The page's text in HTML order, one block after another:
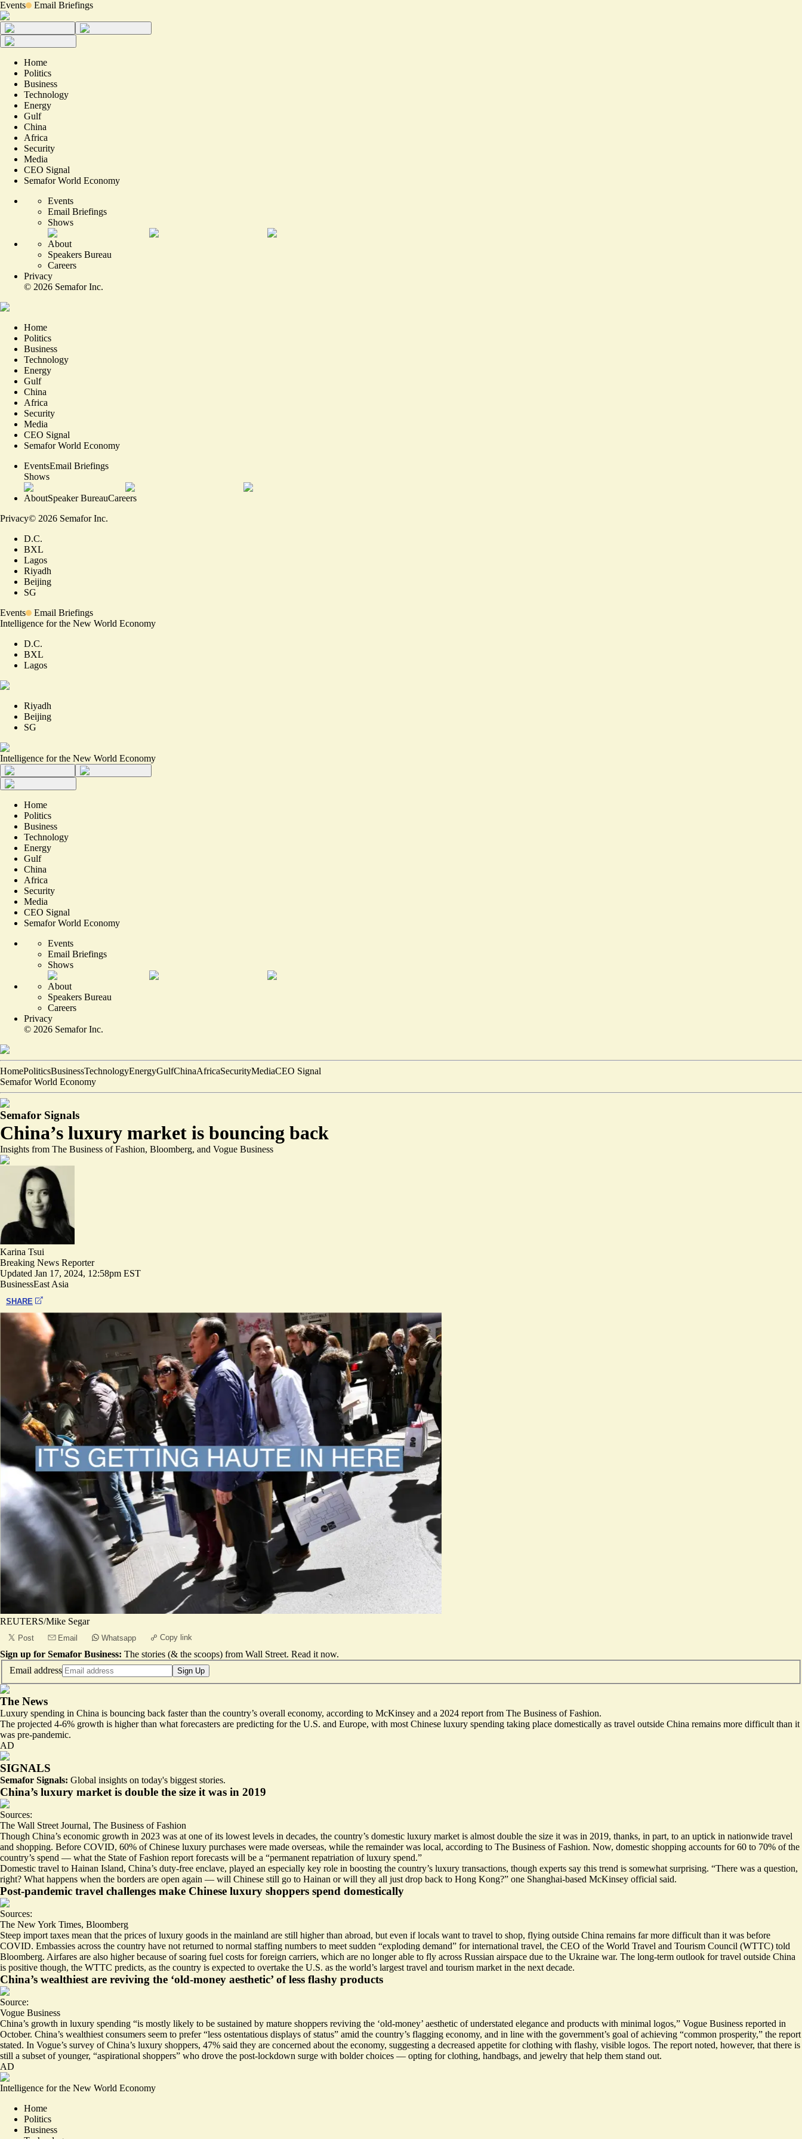
Events Email Briefings
Home
Politics
Business
Technology
Energy
Gulf
China
Africa
Security
Media
CEO Signal
Semafor World Economy
Events
Email Briefings
Shows
About
Speakers Bureau
Careers
Privacy
© 2026 Semafor Inc.
Home
Politics
Business
Technology
Energy
Gulf
China
Africa
Security
Media
CEO Signal
Semafor World Economy
EventsEmail Briefings
Shows
AboutSpeaker BureauCareers
Privacy© 2026 Semafor Inc.
D.C.
BXL
Lagos
Riyadh
Beijing
SG
Events
Email Briefings
Intelligence for the New World Economy
D.C.
BXL
Lagos
Riyadh
Beijing
SG
Intelligence for the New World Economy
Home
Politics
Business
Technology
Energy
Gulf
China
Africa
Security
Media
CEO Signal
Semafor World Economy
Events
Email Briefings
Shows
About
Speakers Bureau
Careers
Privacy
© 2026 Semafor Inc.
HomePoliticsBusinessTechnologyEnergyGulfChinaAfricaSecurityMediaCEO Signal
Semafor World Economy
Semafor Signals
China’s luxury market is bouncing back
Insights from The Business of Fashion, Bloomberg, and Vogue Business
Karina Tsui
Breaking News Reporter
Updated Jan 17, 2024, 12:58pm EST
BusinessEast Asia
SHARE
REUTERS/Mike Segar
Post Email Whatsapp Copy link
Sign up for Semafor Business: The stories (& the scoops) from Wall Street. Read it now.
Email address
Sign Up
The News
Luxury spending in China is bouncing back fasterthan the country’s overall economy, according to McKinsey and a 2024 report from The Business of Fashion.
The projected 4-6% growth is higher than what forecasters are predicting for the U.S. and Europe, with most Chinese luxury spending taking place domestically as travel outside China remains more difficult than it
was pre-pandemic.
AD
SIGNALS
Semafor Signals: Global insights on today's biggest stories.
China’s luxury market is double the size it was in 2019
Sources:
The Wall Street Journal, The Business of Fashion
Though China’s economic growth in 2023 was at one of its lowest levels in decades, the country’s domestic luxury market is almost double the size it was in 2019, thanks, in part, to an uptick in nationwide travel
and shopping. Before COVID, 60% of Chinese luxury purchases were made overseas, while the remainder was local, according to The Business of Fashion. Now, domestic shopping accounts for 60 to 70% of the
country’s spend — what the State of Fashion report forecasts will be a “permanent repatriation of luxury spend.”
Domestic travel to Hainan Island, China’s duty-free enclave, played an especially key role in boosting the country’s luxury transactions, though experts say this trend is somewhat surprising. “There was a question,
right? What happens when the borders are open again — will Chinese still go to Hainan or will they all just drop back to Hong Kong?” one Shanghai-based McKinsey official said.
Post-pandemic travel challenges make Chinese luxury shoppers spend domestically
Sources:
The New York Times, Bloomberg
Steep import taxes mean that the prices of luxury goods in the mainland are still higherthan abroad, but even if locals want to travel to shop, flying outside China remains far more difficult than it was before
COVID. Embassies across the country have not returned to normal staffing numbers to meet sudden “exploding demand” for international travel, the CEO of the World Travel and Tourism Council (WTTC) told
Bloomberg. Airfares are also higher because of soaring fuel costs for foreign carriers, which are no longer able to fly across Russian airspace due to the Ukraine war. The long-term outlook for travel outside China
is positive though, the WTTC predicts, as the country is expected to overtake the U.S. as the world’s largest travel and tourism market in the next decade.
China’s wealthiest are reviving the ‘old-money aesthetic’ of less flashy products
Source:
Vogue Business
China’s growth in luxury spending “is mostly likely to be sustained by mature shoppers reviving the ‘old-money’ aesthetic of understated elegance and products with minimal logos,” Vogue Business reported in
October. China’s wealthiest consumers seem to prefer “less ostentatious displays of status” amid the country’s flagging economy, and in line with the government’s goal of achieving “common prosperity,” the report
stated. In Vogue’s survey of China’s luxury shoppers, 47% said they are concerned about the economy, suggesting a decreased appetite for clothing with flashy, visible logos. The report noted, however, that there is
still a subset of younger, “aspirational shoppers” who drove the post-lockdown surge with bolder choices — opting for clothing, handbags, and jewelry that help them stand out.
AD
Intelligence for the New World Economy
Home
Politics
Business